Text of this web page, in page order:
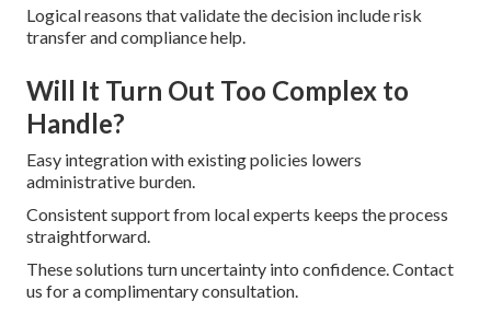
Logical reasons that validate the decision include risk
transfer and compliance help.
Will It Turn Out Too Complex to
Handle?
Easy integration with existing policies lowers
administrative burden.
Consistent support from local experts keeps the process
straightforward.
These solutions turn uncertainty into confidence. Contact
us for a complimentary consultation.